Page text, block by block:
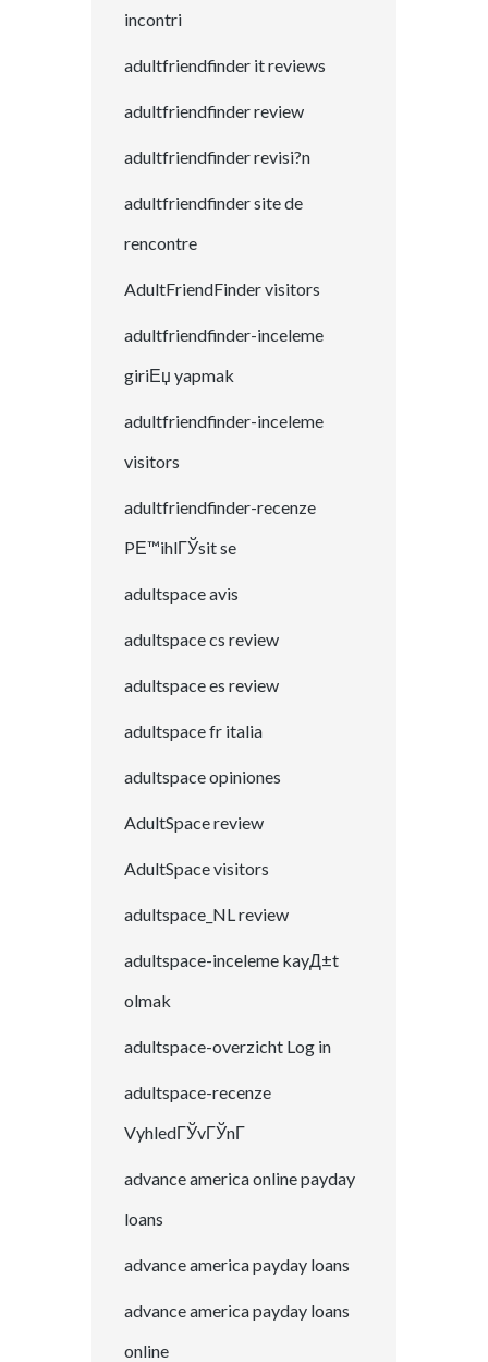
incontri
adultfriendfinder it reviews
adultfriendfinder review
adultfriendfinder revisi?n
adultfriendfinder site de
rencontre
AdultFriendFinder visitors
adultfriendfinder-inceleme
giriЕџ yapmak
adultfriendfinder-inceleme
visitors
adultfriendfinder-recenze
PЕ™ihlГЎsit se
adultspace avis
adultspace cs review
adultspace es review
adultspace fr italia
adultspace opiniones
AdultSpace review
AdultSpace visitors
adultspace_NL review
adultspace-inceleme kayД±t
olmak
adultspace-overzicht Log in
adultspace-recenze
VyhledГЎvГЎnГ­
advance america online payday
loans
advance america payday loans
advance america payday loans
online